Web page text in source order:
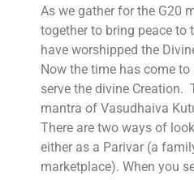
As we gather for the G20
together to bring peace to
have worshipped the
Now the time has come to
serve the divine Creation.
mantra of Vasudhaiva
There are two ways of
either as a Parivar (a
marketplace). When you